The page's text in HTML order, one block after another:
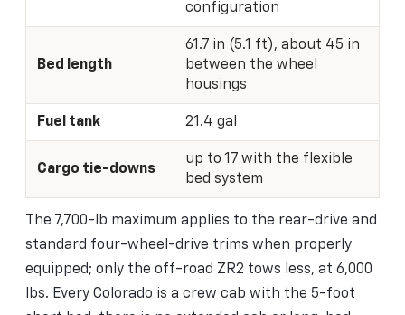
configuration
Bed length
61.7 in (5.1 ft), about 45 in
between the wheel
housings
Fuel tank 21.4 gal
Cargo tie-downs
up to 17 with the flexible
bed system
The 7,700-lb maximum applies to the rear-drive and
standard four-wheel-drive trims when properly
equipped; only the off-road ZR2 tows less, at 6,000
lbs. Every Colorado is a crew cab with the 5-foot